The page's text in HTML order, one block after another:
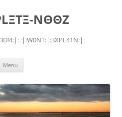
NΘΘZ
:|:W0NT:|:3XPL41N:|:
Menu